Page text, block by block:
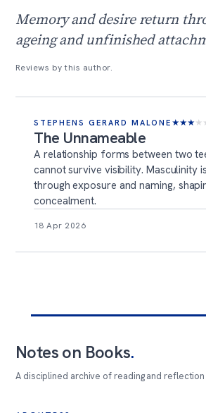
Memory and desire return
ageing and unfinished
Reviews by this author.
STEPHENS GERARD MALONE ★★★ ★
The Unnameable
A relationship forms between two
cannot survive visibility. Masculinity
through exposure and naming,
concealment.
18 Apr 2026
Notes on Books.
A disciplined archive of reading and reflection